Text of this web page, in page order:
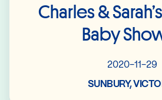
Charles &
Baby
2020-11-29
SUNBURY,